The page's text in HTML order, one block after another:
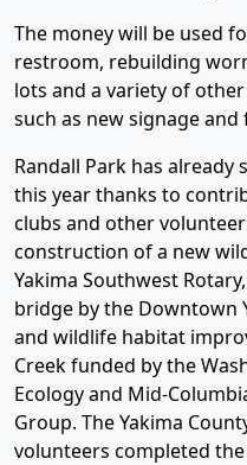
The money will be used
restroom, rebuilding
lots and a variety of
such as new signage and
Randall Park has
this year thanks to
clubs and other
construction of a new
Yakima Southwest
bridge by the Downtown
and wildlife habitat
Creek funded by the
Ecology and Mid-
Group. The Yakima
volunteers completed